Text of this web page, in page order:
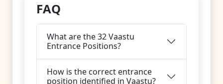
FAQ
What are the 32 Vaastu
Entrance Positions?
How is the correct entrance
position identified in Vaastu?